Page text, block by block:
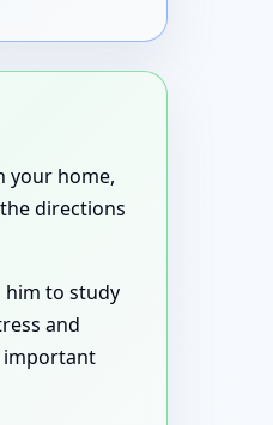
your home,
directions
him to study
and
important